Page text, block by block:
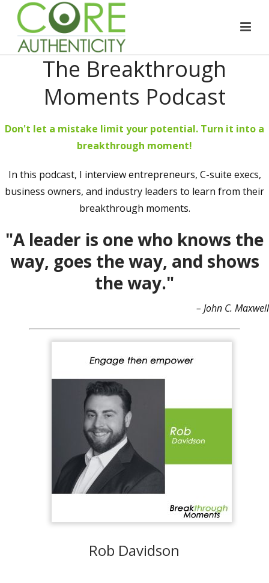
The Breakthrough
Moments Podcast
Don't let a mistake limit your potential. Turn it into a
breakthrough moment!
In this podcast, I interview entrepreneurs, C-suite execs,
business owners, and industry leaders to learn from their
breakthrough moments.
"A leader is one who knows the
way, goes the way, and shows
the way."
– John C. Maxwell
Rob Davidson